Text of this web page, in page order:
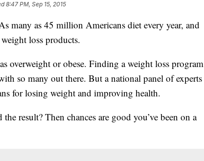
8:47 PM, Sep 15, 2015
many as 45 million Americans diet every year, and
loss products.
overweight or obese. Finding a weight loss program
so many out there. But a national panel of experts
for losing weight and improving health.
result? Then chances are good you’ve been on a